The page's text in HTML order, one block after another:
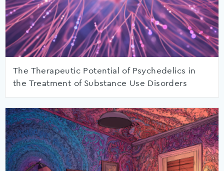
The Therapeutic Potential of Psychedelics in
the Treatment of Substance Use Disorders